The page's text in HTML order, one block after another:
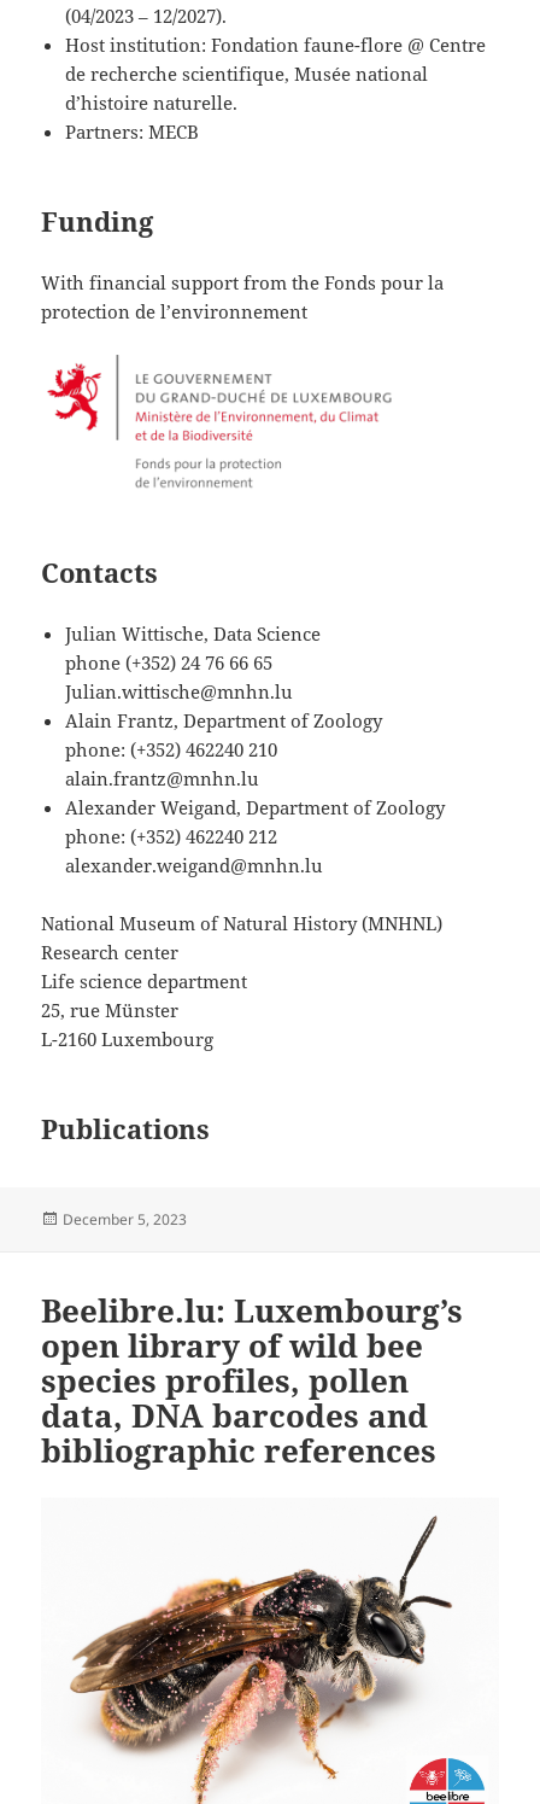
(04/2023 – 12/2027).
Host institution: Fondation faune-flore @ Centre
de recherche scientifique, Musée national
d’histoire naturelle.
Partners: MECB
Funding
With financial support from the Fonds pour la
protection de l’environnement
Contacts
Julian Wittische, Data Science
phone (+352) 24 76 66 65
Julian.wittische@mnhn.lu
Alain Frantz, Department of Zoology
phone: (+352) 462240 210
alain.frantz@mnhn.lu
Alexander Weigand, Department of Zoology
phone: (+352) 462240 212
alexander.weigand@mnhn.lu
National Museum of Natural History (MNHNL)
Research center
Life science department
25, rue Münster
L-2160 Luxembourg
Publications
Posted
December 5, 2023
Beelibre.lu: Luxembourg’s
open library of wild bee
species profiles, pollen
data, DNA barcodes and
bibliographic references